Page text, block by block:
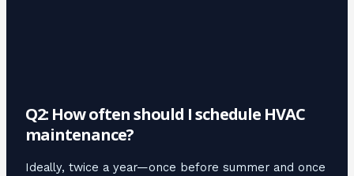
Q2: How often should I schedule HVAC
maintenance?
Ideally, twice a year—once before summer and once